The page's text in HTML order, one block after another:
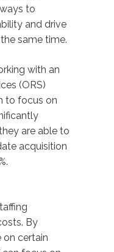
to
and drive
same time.
with an
(ORS)
to focus on
are able to
acquisition
By
on certain